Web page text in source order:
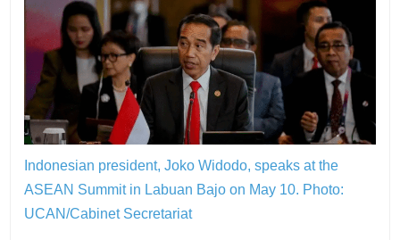
Indonesian president, Joko Widodo, speaks at the
ASEAN Summit in Labuan Bajo on May 10. Photo:
UCAN/Cabinet Secretariat